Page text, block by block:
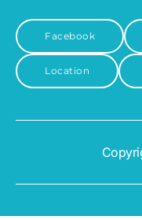
Facebook
Location